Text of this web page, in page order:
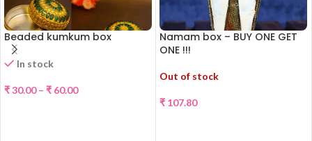
Beaded kumkum box
In stock
₹30.00 – ₹ 60.00
Namam box – BUY ONE GET
ONE !!!
Out of stock
₹ 107.80